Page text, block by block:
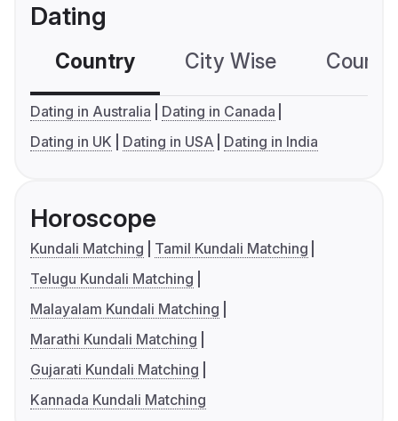
Dating
Country City Wise
Dating in Australia
Dating in Canada
Dating in UK
Dating in USA Dating in India
Horoscope
Kundali Matching
Tamil Kundali Matching
Telugu Kundali Matching
Malayalam Kundali Matching
Marathi Kundali Matching
Gujarati Kundali Matching
Kannada Kundali Matching